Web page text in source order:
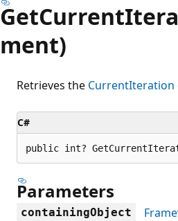
ment)
Retrieves the CurrentIteration
C#
public int?
Parameters
containingObject